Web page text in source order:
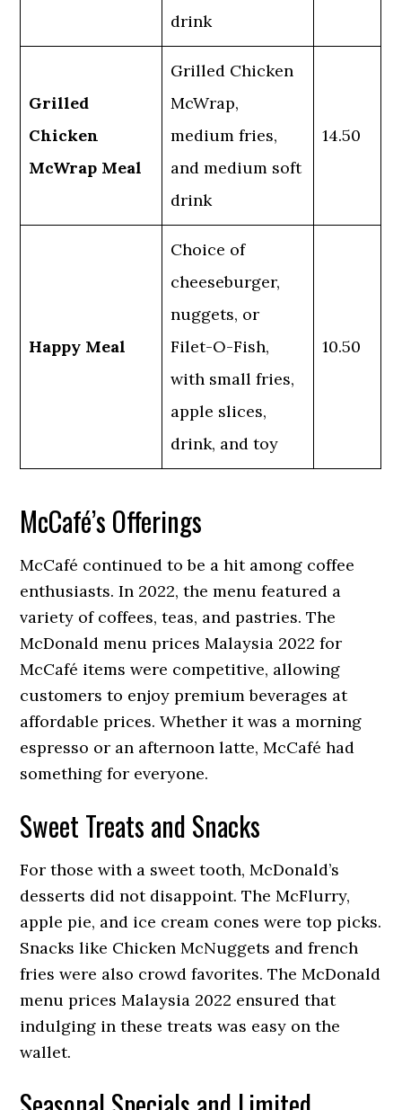
drink
Grilled
Chicken
McWrap Meal
Grilled Chicken
McWrap,
medium fries,
and medium soft
drink
14.50
Happy Meal
Choice of
cheeseburger,
nuggets, or
Filet-O-Fish,
with small fries,
apple slices,
drink, and toy
10.50
McCafé’s Offerings
McCafé continued to be a hit among coffee
enthusiasts. In 2022, the menu featured a
variety of coffees, teas, and pastries. The
McDonald menu prices Malaysia 2022 for
McCafé items were competitive, allowing
customers to enjoy premium beverages at
affordable prices. Whether it was a morning
espresso or an afternoon latte, McCafé had
something for everyone.
Sweet Treats and Snacks
For those with a sweet tooth, McDonald’s
desserts did not disappoint. The McFlurry,
apple pie, and ice cream cones were top picks.
Snacks like Chicken McNuggets and french
fries were also crowd favorites. The McDonald
menu prices Malaysia 2022 ensured that
indulging in these treats was easy on the
wallet.